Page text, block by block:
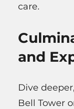
care.
and
Dive
Bell Tower